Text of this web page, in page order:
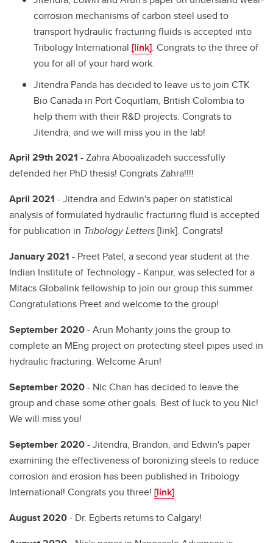
corrosion mechanisms of carbon steel used to
transport hydraulic fracturing fluids is accepted into
Tribology International [link]. Congrats to the three of
you for all of your hard work.
Jitendra Panda has decided to leave us to join CTK
Bio Canada in Port Coquitlam, British Colombia to
help them with their R&D projects. Congrats to
Jitendra, and we will miss you in the lab!
April 29th 2021 - Zahra Abooalizadeh successfully
defended her PhD thesis! Congrats Zahra!!!!
April 2021 - Jitendra and Edwin's paper on statistical
analysis of formulated hydraulic fracturing fluid is accepted
for publication in Tribology Letters[link]. Congrats!
January 2021 - Preet Patel, a second year student at the
Indian Institute of Technology - Kanpur, was selected for a
Mitacs Globalink fellowship to join our group this summer.
Congratulations Preet and welcome to the group!
September 2020- Arun Mohanty joins the group to
complete an MEng project on protecting steel pipes used in
hydraulic fracturing. Welcome Arun!
September 2020- Nic Chan has decided to leave the
group and chase some other goals. Best of luck to you Nic!
We will miss you!
September 2020- Jitendra, Brandon, and Edwin's paper
examining the effectiveness of boronizing steels to reduce
corrosion and erosion has been published in Tribology
International! Congrats you three! [link]
August 2020- Dr. Egberts returns to Calgary!